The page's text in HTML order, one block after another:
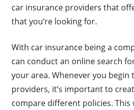
car insurance providers that
that you’re looking for.
With car insurance being a
can conduct an online search
your area. Whenever you begin
providers, it’s important to
compare different policies. This